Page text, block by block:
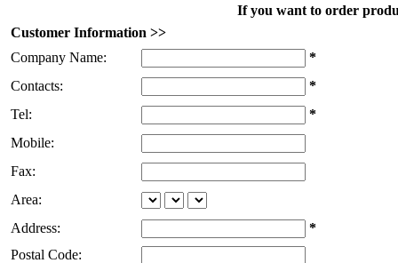
If you want to order
Customer Information >>
Company Name:
*
Contacts:
*
Tel:
*
Mobile:
Fax:
Area:
Address:
*
Postal Code: